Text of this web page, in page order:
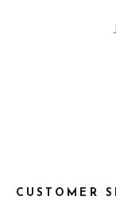
CUSTOMER